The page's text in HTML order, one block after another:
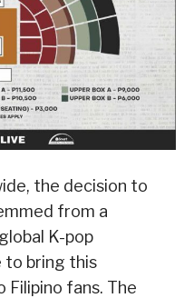
the decision to
from a
K-pop
to bring this
fans. The